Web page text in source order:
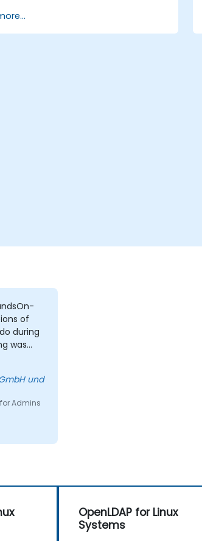
access to file servers.
up a Certificate Service and
of
was
only
lot and
und
Admins
OpenLDAP for Linux
Systems